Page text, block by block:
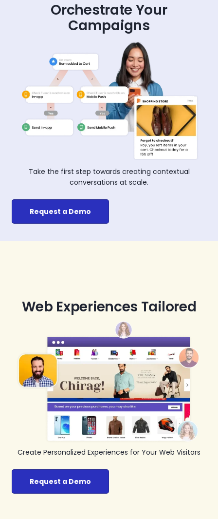
Orchestrate Your
Campaigns
Take the first step towards creating contextual
conversations at scale.
Request a Demo
Web Experiences Tailored
Create Personalized Experiences for Your Web Visitors
Request a Demo